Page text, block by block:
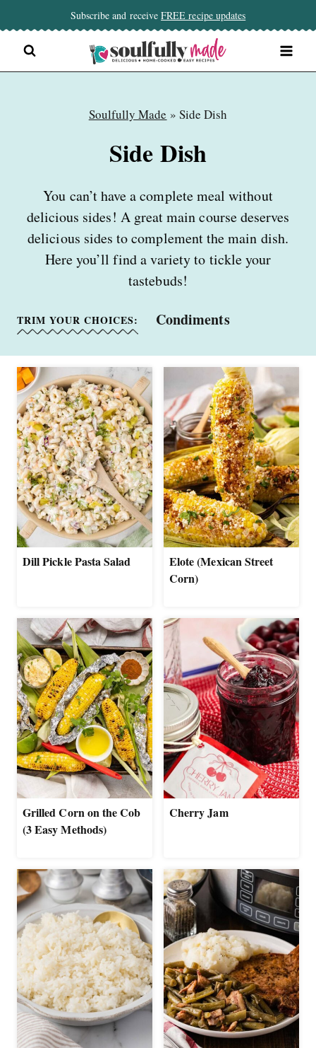
to
content
Subscribe and receiveFREE recipe updates
Soulfully Made » Side Dish
Side Dish
You can’t have a complete meal without
delicious sides! A great main course deserves
delicious sides to complement the main dish.
Here you’ll find a variety to tickle your
tastebuds!
TRIM YOUR CHOICES: Condiments
Dill Pickle Pasta Salad
Elote (Mexican Street
Corn)
Grilled Corn on the Cob
(3 Easy Methods)
Cherry Jam